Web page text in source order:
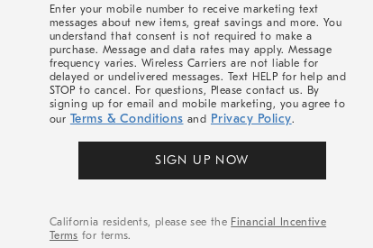
Enter your mobile number to receive marketing text
messages about new items, great savings and more. You
understand that consent is not required to make a
purchase. Message and data rates may apply. Message
frequency varies. Wireless Carriers are not liable for
delayed or undelivered messages. Text HELP for help and
STOP to cancel. For questions, Please contact us. By
signing up for email and mobile marketing, you agree to
our Terms & Conditions and Privacy Policy.
SIGN UP NOW
California residents, please see the Financial Incentive
Terms for terms.